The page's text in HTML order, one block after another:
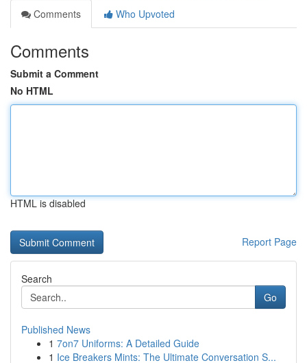
Comments
Who Upvoted
Comments
Submit a Comment
No HTML
HTML is disabled
Report Page
Search
Go
Published News
1 7on7 Uniforms: A Detailed Guide
1 Ice Breakers Mints: The Ultimate Conversation S...